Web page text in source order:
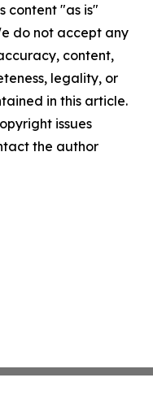
content "as is"
do not accept any
content,
legality, or
in this article.
issues
the author